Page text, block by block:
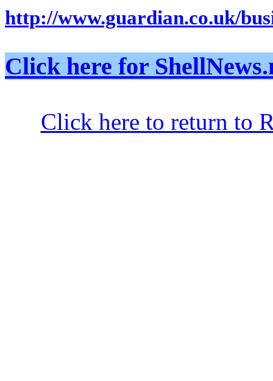
http://www.guardian.co.uk/
Click here for
Click here to return to